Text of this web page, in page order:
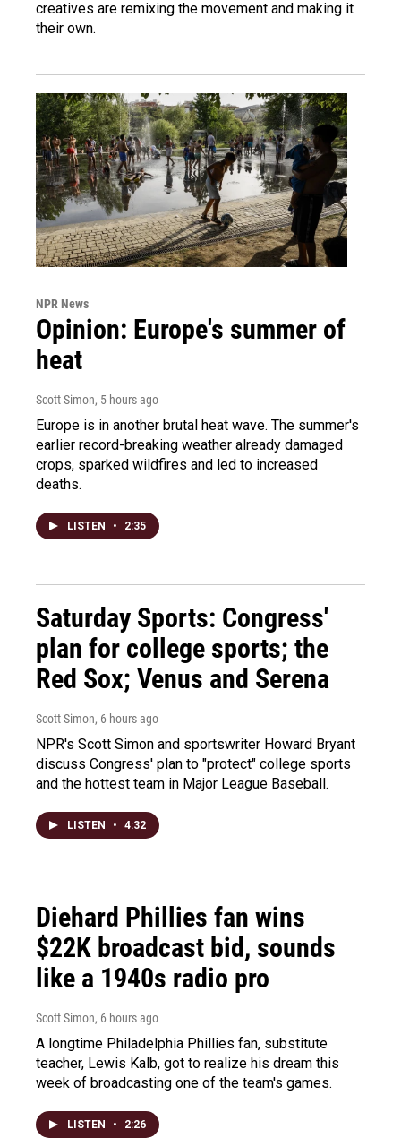
creatives are remixing the movement and making it
their own.
NPR News
Opinion: Europe's summer of
heat
Scott Simon, 5 hours ago
Europe is in another brutal heat wave. The summer's
earlier record-breaking weather already damaged
crops, sparked wildfires and led to increased
deaths.
LISTEN • 2:35
Saturday Sports: Congress'
plan for college sports; the
Red Sox; Venus and Serena
Scott Simon, 6 hours ago
NPR's Scott Simon and sportswriter Howard Bryant
discuss Congress' plan to "protect" college sports
and the hottest team in Major League Baseball.
LISTEN • 4:32
Diehard Phillies fan wins
$22K broadcast bid, sounds
like a 1940s radio pro
Scott Simon, 6 hours ago
A longtime Philadelphia Phillies fan, substitute
teacher, Lewis Kalb, got to realize his dream this
week of broadcasting one of the team's games.
LISTEN • 2:26